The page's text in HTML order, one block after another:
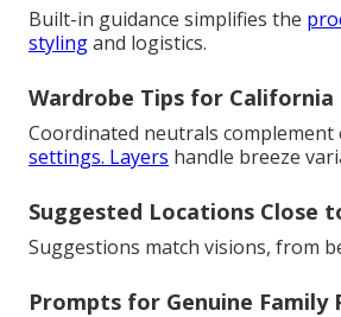
Built-in guidance simplifies the
stylingand logistics.
Wardrobe Tips for California
Coordinated neutrals complement
settings. Layers handle breeze
Suggested Locations Close
Suggestions match visions, from
Prompts for Genuine Family